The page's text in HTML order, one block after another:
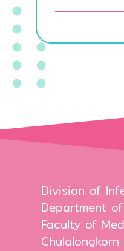
Division of
Department
Faculty of